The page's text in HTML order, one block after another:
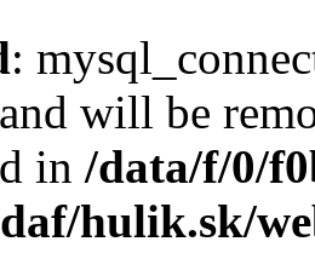
:
will be
in /data/f/0/
hulik.sk/